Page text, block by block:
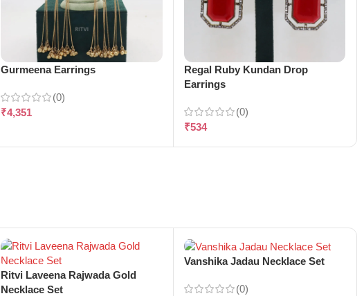
Gurmeena Earrings
(0)
₹4,351
Regal Ruby Kundan Drop
Earrings
(0)
₹534
Ritvi Laveena Rajwada Gold
Necklace Set
Vanshika Jadau Necklace Set
(0)